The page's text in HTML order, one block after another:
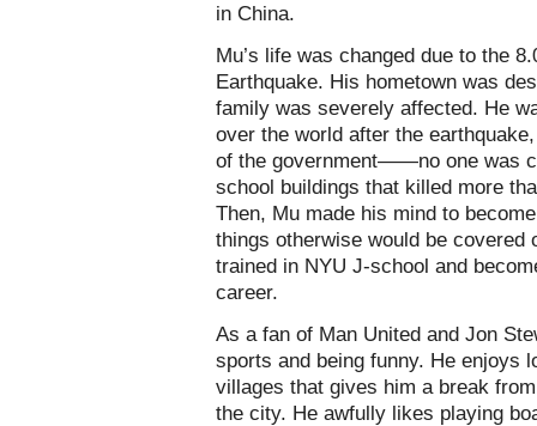
in China.
Mu’s life was changed due to the
Earthquake. His hometown was
family was severely affected. He
over the world after the
of the government——no one was
school buildings that killed more
Then, Mu made his mind to
things otherwise would be covered
trained in NYU J-school and
career.
As a fan of Man United and Jon
sports and being funny. He enjoys
villages that gives him a break
the city. He awfully likes playing